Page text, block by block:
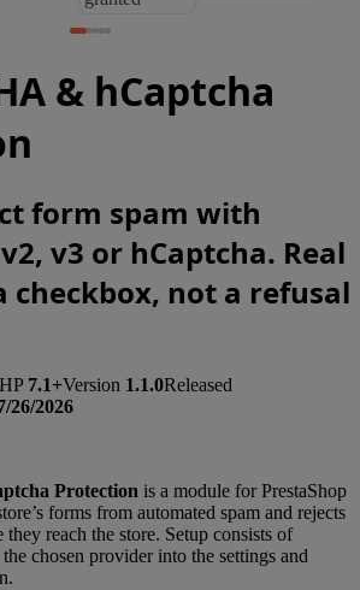
& hCaptcha
form spam with
v2, v3 or hCaptcha. Real
checkbox, not a refusal
7.1+Version 1.1.0Released
26/2026
Protection is a module for PrestaShop
forms from automated spam and rejects
they reach the store. Setup consists of
chosen provider into the settings and